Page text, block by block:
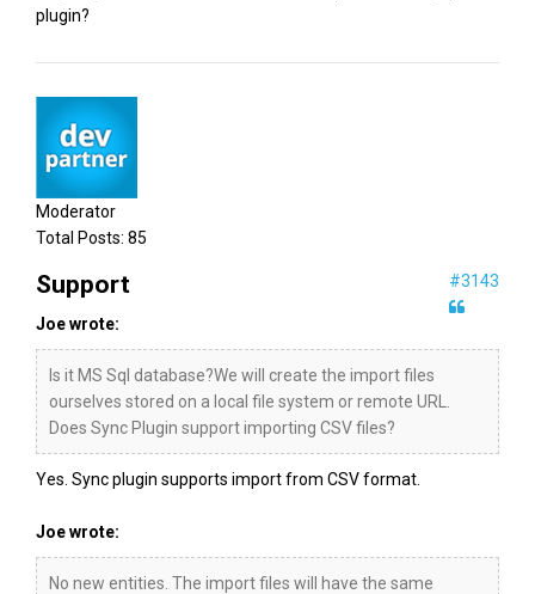
plugin?
Moderator
Total Posts: 85
#3143
Support
Joe wrote:
Is it MS Sql database?We will create the import files
ourselves stored on a local file system or remote URL.
Does Sync Plugin support importing CSV files?
Yes. Sync plugin supports import from CSV format.
Joe wrote:
No new entities. The import files will have the same